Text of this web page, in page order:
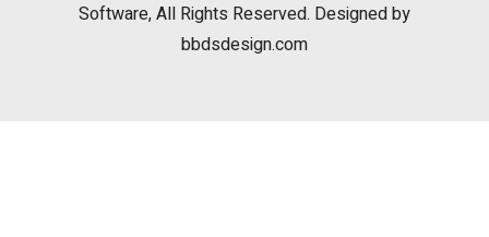
Software, All Rights Reserved. Designed by
bbdsdesign.com